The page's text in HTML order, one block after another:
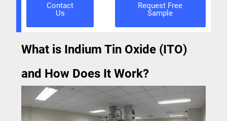
Contact
Us
Request Free
Sample
What is Indium Tin Oxide (ITO)
and How Does It Work?